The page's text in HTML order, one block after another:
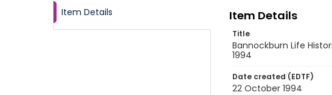
Item Details Item Details
Title
Bannockburn Life
1994
Date created (EDTF)
22 October 1994